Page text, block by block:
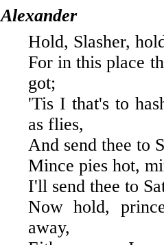
Alexander
Hold, Slasher,
For in this place
got;
'Tis I that's to
as flies,
And send thee to
Mince pies hot,
I'll send thee to
Now hold,
away,